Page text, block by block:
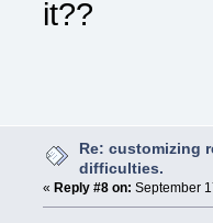
it??
Re: customizing
difficulties.
« Reply #8 on: September